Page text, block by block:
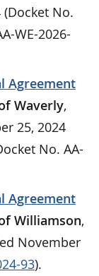
(Docket No.
WE-2026-
Agreement
Waverly,
25, 2024
No. AA-
Agreement
Williamson,
November
93).